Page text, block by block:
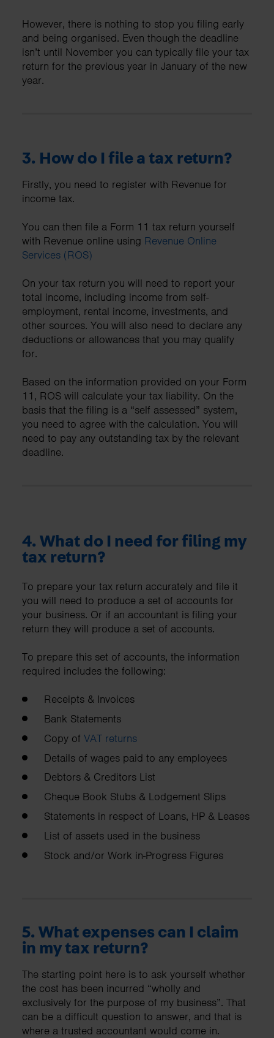
However, there is nothing to stop you filing early
and being organised. Even though the deadline
isn’t until November you can typically file your tax
return for the previous year in January of the new
year.
3. How do I file a tax return?
Firstly, you need to register with Revenue for
income tax.
You can then file a Form 11 tax return yourself
with Revenue online using Revenue Online
Services (ROS)
On your tax return you will need to report your
total income, including income from self-
employment, rental income, investments, and
other sources. You will also need to declare any
deductions or allowances that you may qualify
for.
Based on the information provided on your Form
11, ROS will calculate your tax liability. On the
basis that the filing is a “self assessed” system,
you need to agree with the calculation. You will
need to pay any outstanding tax by the relevant
deadline.
4. What do I need for filing my
tax return?
To prepare your tax return accurately and file it
you will need to produce a set of accounts for
your business. Or if an accountant is filing your
return they will produce a set of accounts.
To prepare this set of accounts, the information
required includes the following:
Receipts & Invoices
Bank Statements
Copy of VAT returns
Details of wages paid to any employees
Debtors & Creditors List
Cheque Book Stubs & Lodgement Slips
Statements in respect of Loans, HP & Leases
List of assets used in the business
Stock and/or Work in-Progress Figures
5. What expenses can I claim
in my tax return?
The starting point here is to ask yourself whether
the cost has been incurred “wholly and
exclusively for the purpose of my business”. That
can be a difficult question to answer, and that is
where a trusted accountant would come in.